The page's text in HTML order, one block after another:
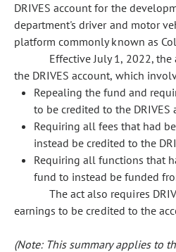
DRIVES account for the
department's driver and motor
platform commonly known as
Effective July 1, 2022,
the DRIVES account, which
Repealing the fund and
to be credited to the DRIVES
Requiring all fees that had
instead be credited to the
Requiring all functions that
fund to instead be funded
The act also requires
earnings to be credited to the
(Note: This summary applies to